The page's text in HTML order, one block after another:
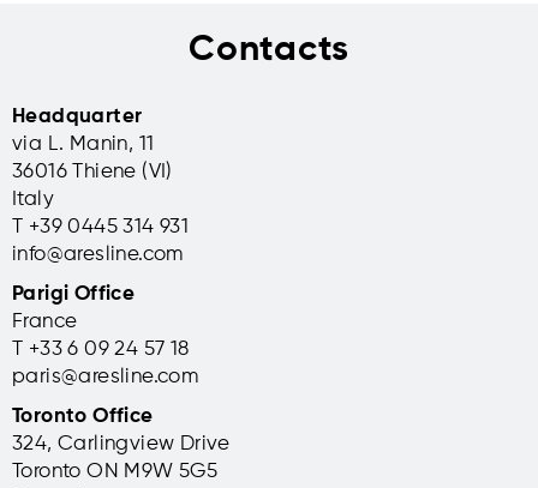
Contacts
Headquarter
via L. Manin, 11
36016 Thiene (VI)
Italy
T +39 0445 314 931
info@aresline.com
Parigi Office
France
T +33 6 09 24 57 18
paris@aresline.com
Toronto Office
324, Carlingview Drive
Toronto ON M9W 5G5